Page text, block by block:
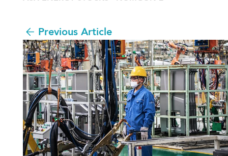
Previous Article